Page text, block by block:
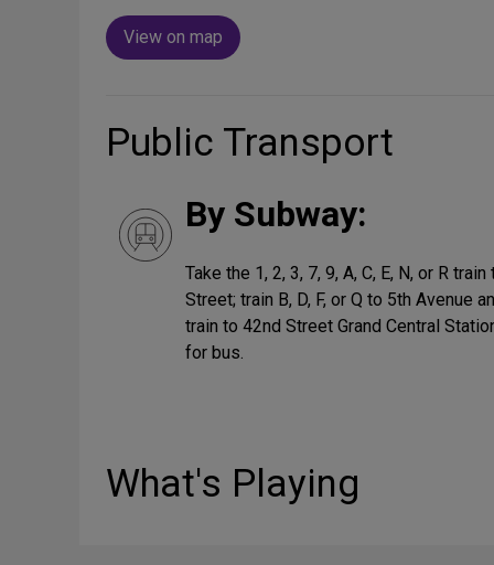
View on map
Public Transport
By Subway:
Take the 1, 2, 3, 7, 9, A, C, E, N, or R
Street; train B, D, F, or Q to 5th Avenue
train to 42nd Street Grand Central
for bus.
What's Playing